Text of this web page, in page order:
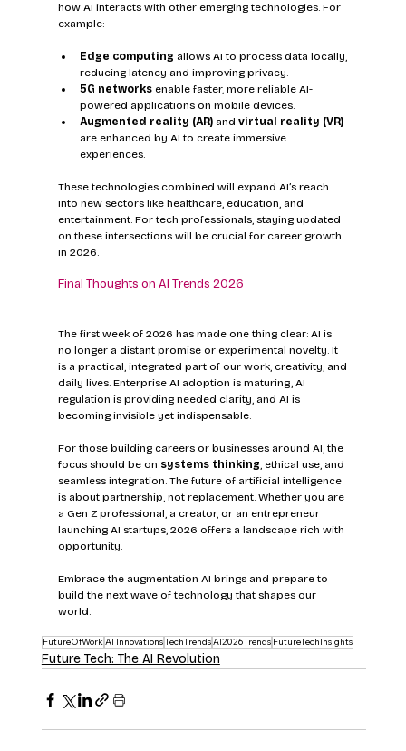
how AI interacts with other emerging technologies. For
example:
Edge computing allows AI to process data locally,
reducing latency and improving privacy.
5G networks enable faster, more reliable AI-
powered applications on mobile devices.
Augmented reality (AR) and virtual reality (VR)
are enhanced by AI to create immersive
experiences.
These technologies combined will expand AI’s reach
into new sectors like healthcare, education, and
entertainment. For tech professionals, staying updated
on these intersections will be crucial for career growth
in 2026.
Final Thoughts on AI Trends 2026
The first week of 2026 has made one thing clear: AI is
no longer a distant promise or experimental novelty. It
is a practical, integrated part of our work, creativity, and
daily lives. Enterprise AI adoption is maturing, AI
regulation is providing needed clarity, and AI is
becoming invisible yet indispensable.
For those building careers or businesses around AI, the
focus should be on systems thinking, ethical use, and
seamless integration. The future of artificial intelligence
is about partnership, not replacement. Whether you are
a Gen Z professional, a creator, or an entrepreneur
launching AI startups, 2026 offers a landscape rich with
opportunity.
Embrace the augmentation AI brings and prepare to
build the next wave of technology that shapes our
world.
FutureOfWorkAI InnovationsTechTrendsAI2026Trends FutureTechInsights
Future Tech: The AI Revolution